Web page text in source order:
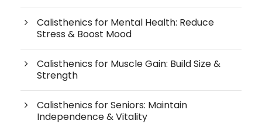
Calisthenics for Mental Health: Reduce
Stress & Boost Mood
Calisthenics for Muscle Gain: Build Size &
Strength
Calisthenics for Seniors: Maintain
Independence & Vitality